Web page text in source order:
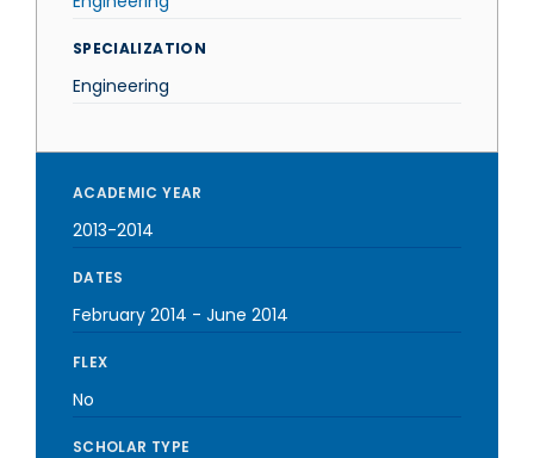
SPECIALIZATION
Engineering
ACADEMIC YEAR
2013-2014
DATES
February 2014 - June 2014
FLEX
No
SCHOLAR TYPE